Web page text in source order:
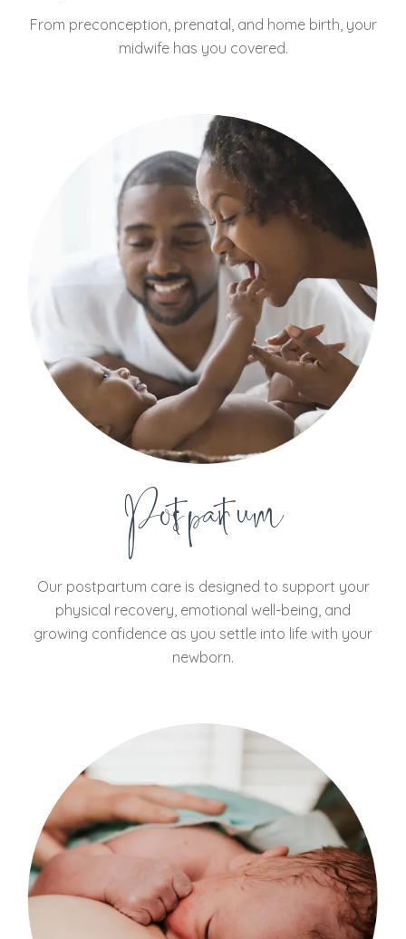
From preconception, prenatal, and home birth, your
midwife has you covered.
Postpartum
Our postpartum care is designed to support your
physical recovery, emotional well-being, and
growing confidence as you settle into life with your
newborn.